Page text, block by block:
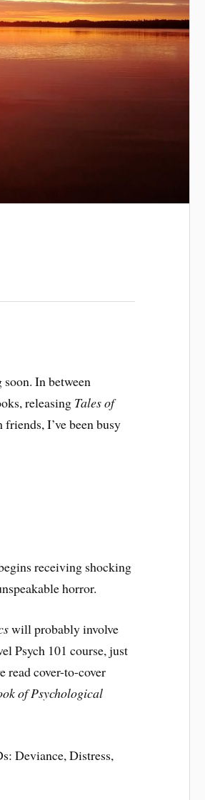
In between
releasing Tales of
I’ve been busy
receiving shocking
horror.
will probably involve
Psych 101 course, just
read cover-to-cover
of Psychological
Deviance, Distress,